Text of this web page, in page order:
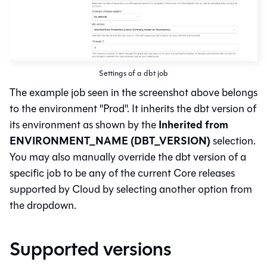
Settings of a dbt job
The example job seen in the screenshot above belongs
to the environment "Prod". It inherits the dbt version of
its environment as shown by theInherited from
ENVIRONMENT_NAME (DBT_VERSION)selection.
You may also manually override the dbt version of a
specific job to be any of the current Core releases
supported by Cloud by selecting another option from
the dropdown.
Supported versions